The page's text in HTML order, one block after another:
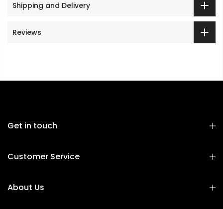
Shipping and Delivery
Reviews
Get in touch
Customer Service
About Us